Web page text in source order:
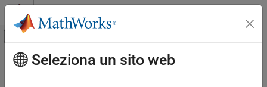
Vai al contenuto
Attiva/disattiva menu di navigazione
Pagina iniziale della documentazione
Contenuto principale
Digital Read
Seleziona un sito web